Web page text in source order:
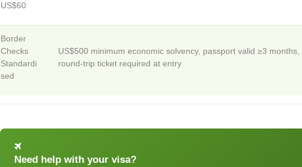
US$60
Border
Checks
Standardi
sed
US$500 minimum economic solvency, passport valid ≥3 months,
round-trip ticket required at entry
Need help with your visa?